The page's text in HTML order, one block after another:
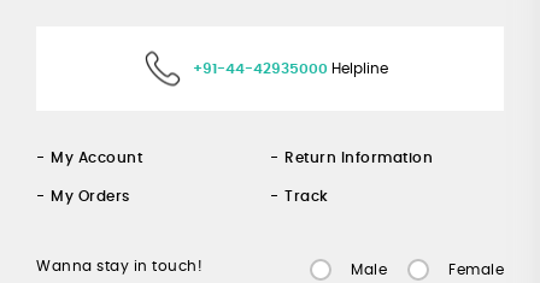
+91-44-42935000 Helpline
My Account Return Information
My Orders Track
Wanna stay in touch! Male Female